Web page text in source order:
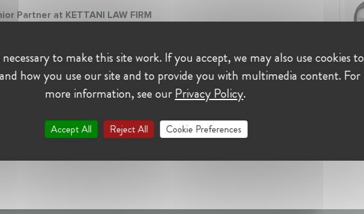
Partner at KETTANI LAW FIRM
en droit de la concurrence
to make this site work. If you accept, we may also use cookies to
how you use our site and to provide you with multimedia content. For
more information, see our Privacy Policy.
Accept All Reject All Cookie Preferences